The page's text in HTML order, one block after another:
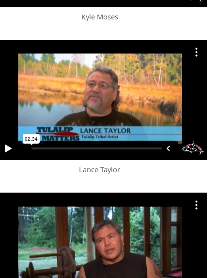
Kyle Moses
Lance Taylor